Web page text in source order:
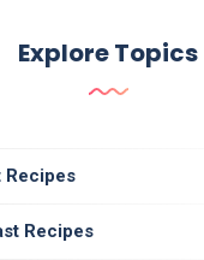
Explore Topics
Recipes